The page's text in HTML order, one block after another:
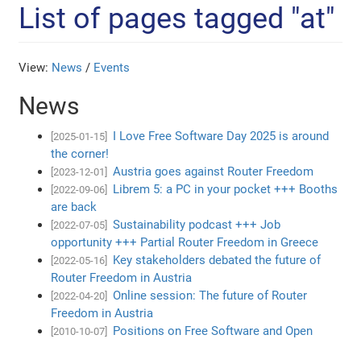
List of pages tagged "at"
View: News / Events
News
[2025-01-15]
I Love Free Software Day 2025 is around
the corner!
[2023-12-01] Austria goes against Router Freedom
[2022-09-06]
Librem 5: a PC in your pocket +++ Booths
are back
[2022-07-05]
Sustainability podcast +++ Job
opportunity +++ Partial Router Freedom in Greece
[2022-05-16]
Key stakeholders debated the future of
Router Freedom in Austria
[2022-04-20]
Online session: The future of Router
Freedom in Austria
[2010-10-07]
Positions on Free Software and Open